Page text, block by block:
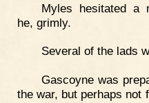
Myles hesitated a
he, grimly.
Several of the lads
Gascoyne was
the war, but perhaps not